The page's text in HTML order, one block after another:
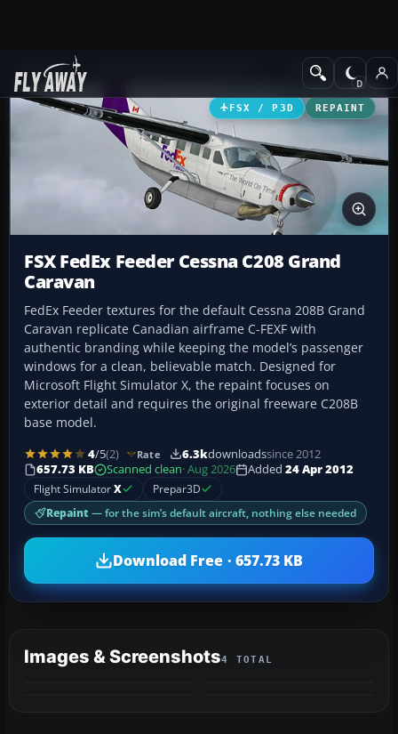
Add-ons Turboprops
FSX / P3D REPAINT
FSX FedEx Feeder Cessna C208 Grand
Caravan
FedEx Feeder textures for the default Cessna 208B Grand
Caravan replicate Canadian airframe C-FEXF with
authentic branding while keeping the model’s passenger
windows for a clean, believable match. Designed for
Microsoft Flight Simulator X, the repaint focuses on
exterior detail and requires the original freeware C208B
base model.
4/5(2) Rate 6.3kdownloadssince 2012
657.73 KB
Scanned clean· Aug 2026 Added 24 Apr 2012
Flight SimulatorX Prepar3D
Repaint — for the sim’s default aircraft, nothing else needed
Download Free · 657.73 KB
Images & Screenshots4 TOTAL